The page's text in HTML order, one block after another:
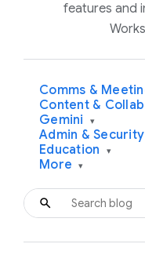
features and
Comms &
Content &
Gemini ▾
Admin & Security
Education ▾
More ▾